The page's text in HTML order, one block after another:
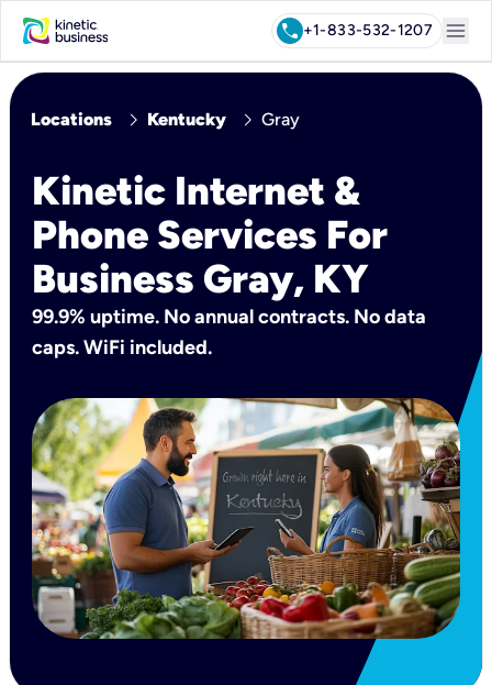
call+1-833-532-1207 menu
Locations chevron_right Kentucky chevron_right Gray
Kinetic Internet &
Phone Services For
Business Gray, KY
99.9% uptime. No annual contracts. No data
caps. WiFi included.